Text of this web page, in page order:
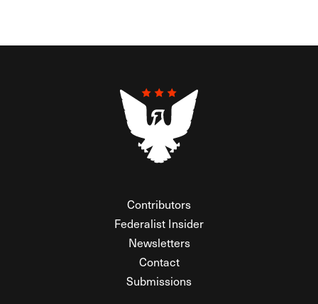
Contributors
Federalist Insider
Newsletters
Contact
Submissions